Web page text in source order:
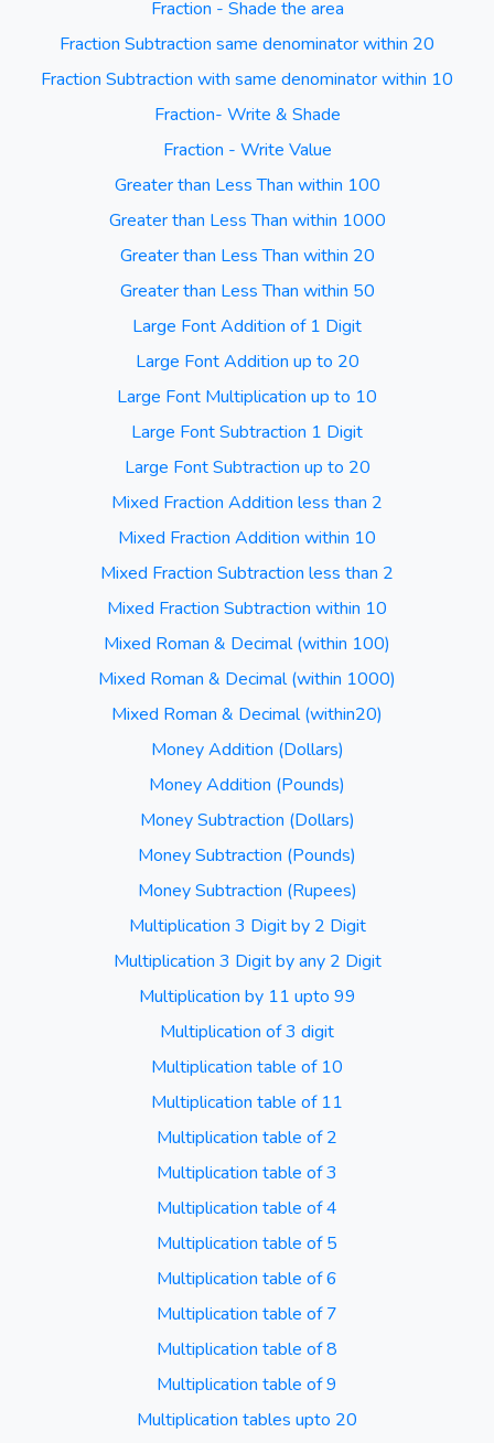
Fraction - Shade the area
Fraction Subtraction same denominator within 20
Fraction Subtraction with same denominator within 10
Fraction- Write & Shade
Fraction - Write Value
Greater than Less Than within 100
Greater than Less Than within 1000
Greater than Less Than within 20
Greater than Less Than within 50
Large Font Addition of 1 Digit
Large Font Addition up to 20
Large Font Multiplication up to 10
Large Font Subtraction 1 Digit
Large Font Subtraction up to 20
Mixed Fraction Addition less than 2
Mixed Fraction Addition within 10
Mixed Fraction Subtraction less than 2
Mixed Fraction Subtraction within 10
Mixed Roman & Decimal (within 100)
Mixed Roman & Decimal (within 1000)
Mixed Roman & Decimal (within20)
Money Addition (Dollars)
Money Addition (Pounds)
Money Subtraction (Dollars)
Money Subtraction (Pounds)
Money Subtraction (Rupees)
Multiplication 3 Digit by 2 Digit
Multiplication 3 Digit by any 2 Digit
Multiplication by 11 upto 99
Multiplication of 3 digit
Multiplication table of 10
Multiplication table of 11
Multiplication table of 2
Multiplication table of 3
Multiplication table of 4
Multiplication table of 5
Multiplication table of 6
Multiplication table of 7
Multiplication table of 8
Multiplication table of 9
Multiplication tables upto 20